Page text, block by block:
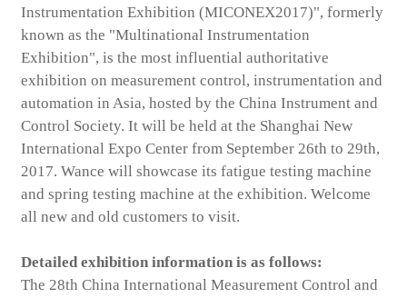
Instrumentation Exhibition (MICONEX2017)", formerly
known as the "Multinational Instrumentation
Exhibition", is the most influential authoritative
exhibition on measurement control, instrumentation and
automation in Asia, hosted by the China Instrument and
Control Society. It will be held at the Shanghai New
International Expo Center from September 26th to 29th,
2017. Wance will showcase its fatigue testing machine
and spring testing machine at the exhibition. Welcome
all new and old customers to visit.
Detailed exhibition information is as follows:
The 28th China International Measurement Control and